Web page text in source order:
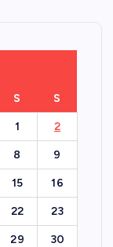
S S
1 2
8 9
15 16
22 23
29 30